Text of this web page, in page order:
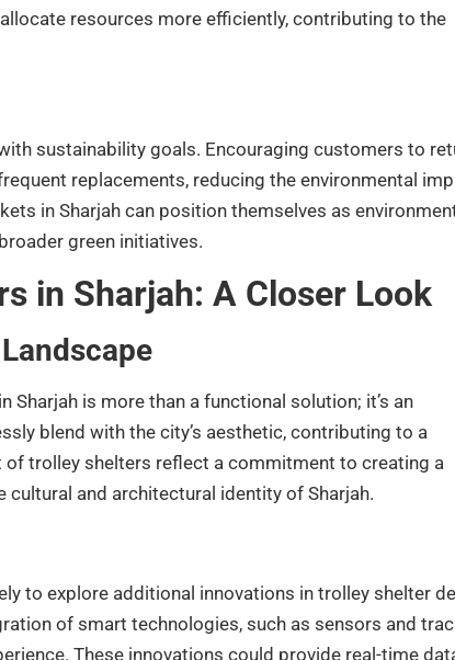
resources more efficiently, contributing to the
sustainability goals. Encouraging customers to
replacements, reducing the environmental
in Sharjah can position themselves as
green initiatives.
in Sharjah: A Closer Look
is more than a functional solution; it’s an
blend with the city’s aesthetic, contributing to a
trolley shelters reflect a commitment to creating a
and architectural identity of Sharjah.
to explore additional innovations in trolley shelter
of smart technologies, such as sensors and
These innovations could provide real-time